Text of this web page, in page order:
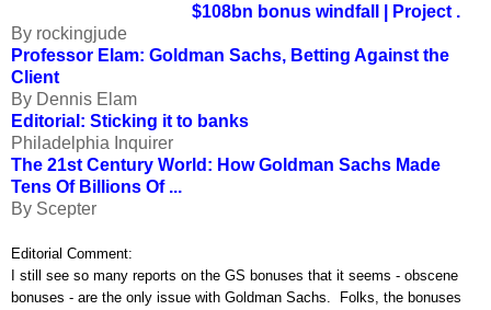
$108bn bonus windfall | Project .
By rockingjude
Professor Elam: Goldman Sachs, Betting Against the
Client
By Dennis Elam
Editorial: Sticking it to banks
Philadelphia Inquirer
The 21st Century World: How Goldman Sachs Made
Tens Of Billions Of ...
By Scepter
Editorial Comment:
I still see so many reports on the GS bonuses that it seems - obscene
bonuses - are the only issue with Goldman Sachs. Folks, the bonuses